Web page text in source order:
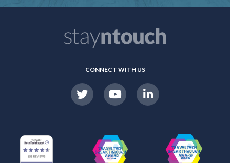
CONNECT WITH US